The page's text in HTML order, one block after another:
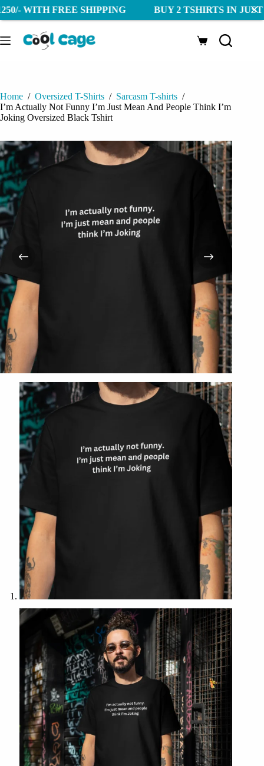
Skip
to
content
Shopping
Home / Oversized T-Shirts / Sarcasm T-shirts /
I’m Actually Not Funny I’m Just Mean And People Think I’m
Joking Oversized Black Tshirt
FREE SHIPPING BUY 2 TSHIRTS IN JUST 1250/-